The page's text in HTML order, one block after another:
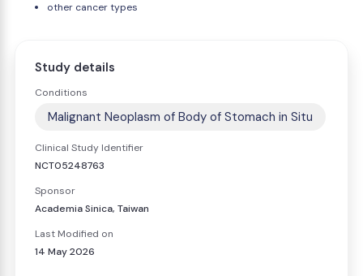
other cancer types
Study details
Conditions
Malignant Neoplasm of Body of Stomach in Situ
Clinical Study Identifier
NCT05248763
Sponsor
Academia Sinica, Taiwan
Last Modified on
14 May 2026